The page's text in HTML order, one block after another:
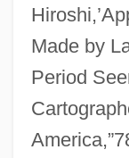
Made by
Period